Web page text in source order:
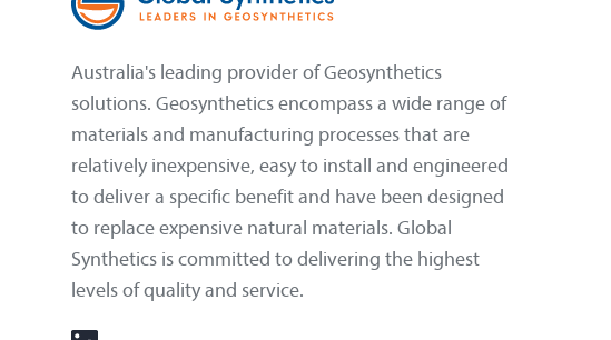
Australia's leading provider of Geosynthetics
solutions. Geosynthetics encompass a wide range of
materials and manufacturing processes that are
relatively inexpensive, easy to install and engineered
to deliver a specific benefit and have been designed
to replace expensive natural materials. Global
Synthetics is committed to delivering the highest
levels of quality and service.